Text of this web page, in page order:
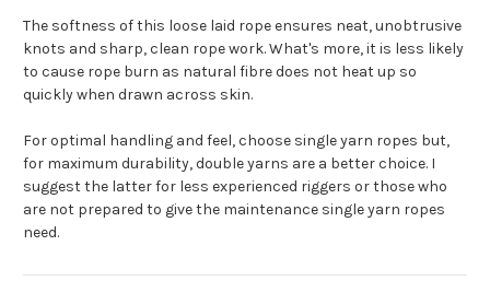
The softness of this loose laid rope ensures neat, unobtrusive
knots and sharp, clean rope work. What's more, it is less likely
to cause rope burn as natural fibre does not heat up so
quickly when drawn across skin.
For optimal handling and feel, choose single yarn ropes but,
for maximum durability, double yarns are a better choice. I
suggest the latter for less experienced riggers or those who
are not prepared to give the maintenance single yarn ropes
need.